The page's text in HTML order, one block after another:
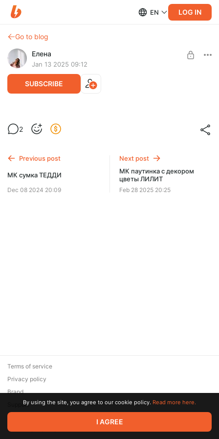
EN LOG IN
Go to blog
Елена
Jan 13 2025 09:12
SUBSCRIBE
МК пуловер КЕЛЛИ
Post is available after purchase
2
Previous post
МК сумка ТЕДДИ
Dec 08 2024 20:09
Next post
МК паутинка с декором
цветы ЛИЛИТ
Feb 28 2025 20:25
© 2026 Zaya Solutions Limited. All rights reserved. All trademarks
are the property of their respective owners.
Terms of service
Privacy policy
Brand
SupportBy using the site, you agree to our cookie policy. Read more here.
I AGREE